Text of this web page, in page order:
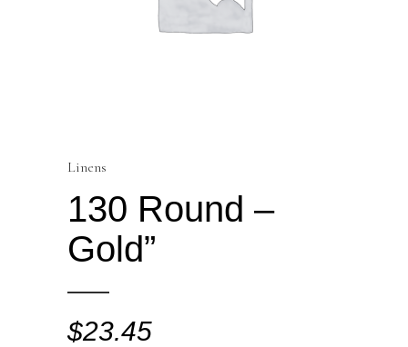
Linens
130 Round –
Gold”
$23.45